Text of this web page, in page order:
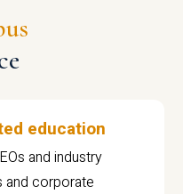
education
and industry
and corporate